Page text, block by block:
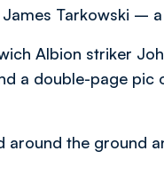
Tarkowski – a
Albion striker
a double-page pic
around the ground